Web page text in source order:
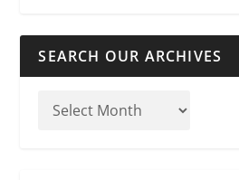
SEARCH OUR ARCHIVES